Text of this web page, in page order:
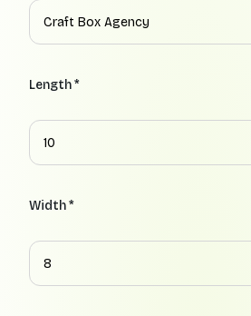
Length *
Width *